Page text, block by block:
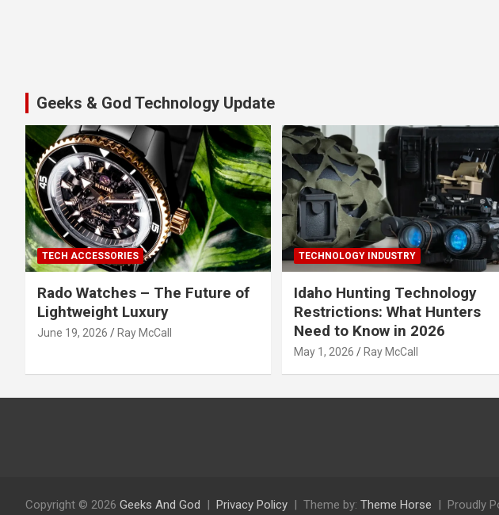
Geeks & God Technology Update
TECH ACCESSORIES
Rado Watches – The Future of
Lightweight Luxury
June 19, 2026 Ray McCall
TECHNOLOGY INDUSTRY
Idaho Hunting Technology
Restrictions: What Hunters
Need to Know in 2026
May 1, 2026 Ray McCall
Copyright © 2026 Geeks And God Privacy Policy Theme by: Theme Horse Proudly